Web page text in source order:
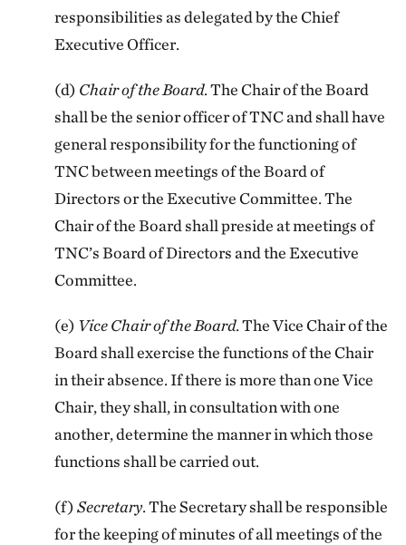
responsibilities as delegated by the Chief
Executive Officer.
(d) Chair of the Board. The Chair of the Board
shall be the senior officer of TNC and shall have
general responsibility for the functioning of
TNC between meetings of the Board of
Directors or the Executive Committee. The
Chair of the Board shall preside at meetings of
TNC’s Board of Directors and the Executive
Committee.
(e) Vice Chair of the Board. The Vice Chair of the
Board shall exercise the functions of the Chair
in their absence. If there is more than one Vice
Chair, they shall, in consultation with one
another, determine the manner in which those
functions shall be carried out.
(f)Secretary. The Secretary shall be responsible
for the keeping of minutes of all meetings of the